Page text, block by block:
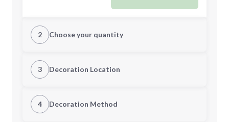
2 Choose your quantity
Quantity
Minimum order quantity is
3 Decoration Location
1st Location
4 Decoration Method